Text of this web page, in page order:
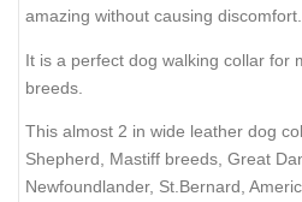
amazing without causing discomfort.
It is a perfect dog walking collar for
breeds.
This almost 2 in wide leather dog
Shepherd, Mastiff breeds, Great
Newfoundlander, St.Bernard,